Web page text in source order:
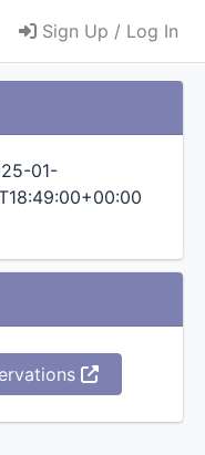
Sign Up / Log In
01-